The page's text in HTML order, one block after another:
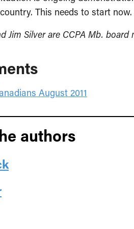
This needs to start now.
Jim Silver are CCPA Mb. board
August 2011
authors